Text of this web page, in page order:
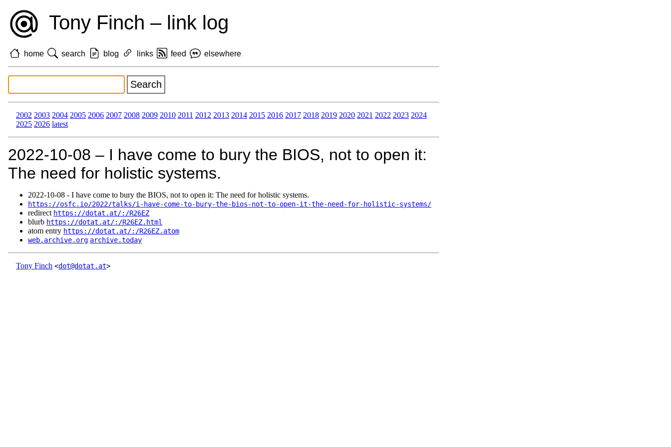
Tony Finch – link log
home search blog links feed elsewhere
2002 2003 2004 2005 2006 2007 2008 2009 2010 2011 2012 2013 2014 2015 2016 2017 2018 2019 2020 2021 2022 2023 2024
2025 2026 latest
2022‑10‑08 – I have come to bury the BIOS, not to open it:
The need for holistic systems.
2022‑10‑08 - I have come to bury the BIOS, not to open it: The need for holistic systems.
https://osfc.io/2022/talks/i-have-come-to-bury-the-bios-not-to-open-it-the-need-for-holistic-systems/
redirect https://dotat.at/:/R26EZ
blurb https://dotat.at/:/R26EZ.html
atom entry https://dotat.at/:/R26EZ.atom
web.archive.org archive.today
Tony Finch <dot@dotat.at>